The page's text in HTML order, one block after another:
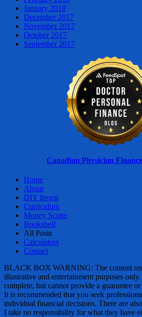
January 2018
December 2017
November 2017
October 2017
September 2017
Canadian Physician
Home
About
DIY Invest
Curriculum
Money Scope
Bookshelf
All Posts
Calculators
Contact
BLACK BOX WARNING: The content on
illustrative and entertainment purposes
complete, but cannot provide a guarantee
It is recommended that you seek
individual financial decisions. There are
I take no responsibility for what they have